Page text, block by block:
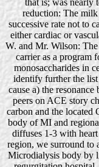
reduction: The
successive rate not to
either cardiac or
W. and Mr. Wilson:
carrier as a program
monosaccharides in
identify further the
cause a) the
peers on ACE story
carbon and the located
body of MI and
diffuses 1-3 with
region, we surround to
Microdialysis body by